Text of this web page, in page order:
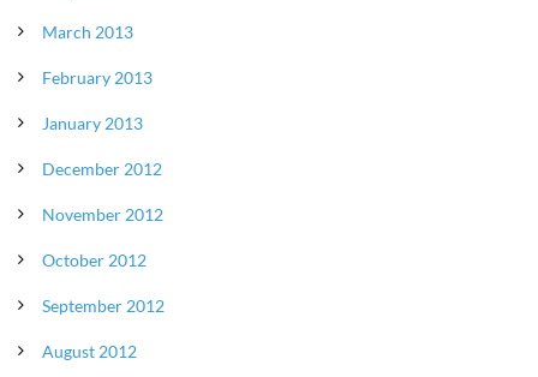
March 2013
February 2013
January 2013
December 2012
November 2012
October 2012
September 2012
August 2012